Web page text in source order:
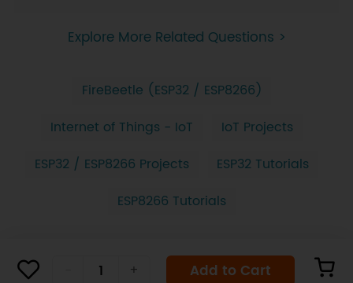
Explore More Related Questions >
FireBeetle (ESP32 / ESP8266)
Internet of Things - IoT
IoT Projects
ESP32 / ESP8266 Projects
ESP32 Tutorials
ESP8266 Tutorials
+ Add to Cart